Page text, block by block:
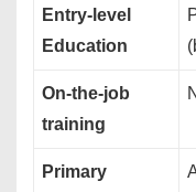
Entry-level
Education
On-the-job
training
Primary